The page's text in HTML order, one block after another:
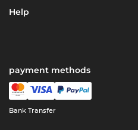
Help
payment methods
Bank Transfer